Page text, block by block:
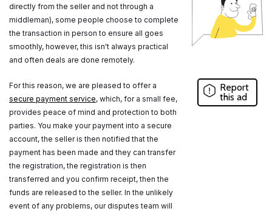
directly from the seller and not through a
middleman), some people choose to complete
the transaction in person to ensure all goes
smoothly, however, this isn't always practical
and often deals are done remotely.
For this reason, we are pleased to offer a
secure payment service, which, for a small fee,
provides peace of mind and protection to both
parties. You make your payment into a secure
account, the seller is then notified that the
payment has been made and they can transfer
the registration, the registration is then
transferred and you confirm receipt, then the
funds are released to the seller. In the unlikely
event of any problems, our disputes team will
Report
this ad